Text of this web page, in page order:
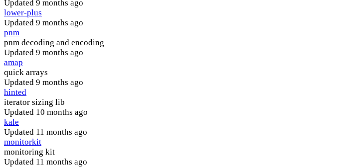
Updated 9 months ago
lower-plus
Updated 9 months ago
pnm
pnm decoding and encoding
Updated 9 months ago
amap
quick arrays
Updated 9 months ago
hinted
iterator sizing lib
Updated 10 months ago
kale
Updated 11 months ago
monitorkit
monitoring kit
Updated 11 months ago